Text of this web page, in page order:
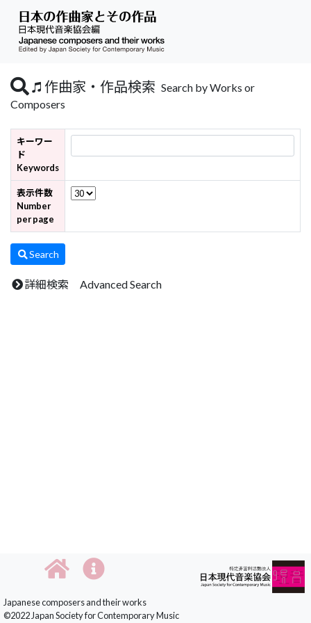
作曲家・作品検索 Search by Works or
Composers
キーワー
ド
Keywords
表示件数
Number
per page
Search
詳細検索 Advanced Search
Japanese composers and their works
©2022 Japan Society for Contemporary Music